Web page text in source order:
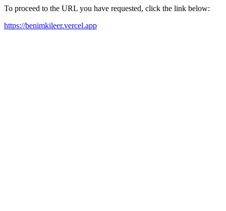
To proceed to the URL you have requested, click the link below:
https://benimkileer.vercel.app